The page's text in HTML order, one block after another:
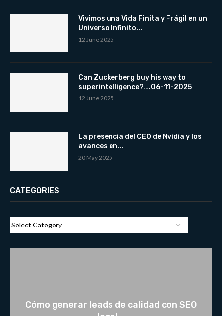
Vivimos una Vida Finita y Frágil en un
Universo Infinito...
12 June 2025
Can Zuckerberg buy his way to
superintelligence?….06-11-2025
12 June 2025
La presencia del CEO de Nvidia y los
avances en...
20 May 2025
CATEGORIES
Cómo generar leads de calidad con SEO